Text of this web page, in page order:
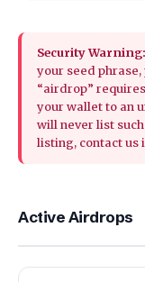
Security Warning:
your seed
“airdrop”
your wallet to an
will never list
listing, contact us
Active Airdrops